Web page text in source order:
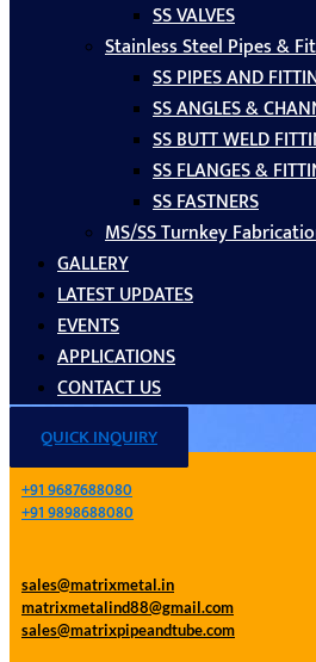
SS VALVES
Stainless Steel Pipes &
SS PIPES AND
SS ANGLES &
SS BUTT WELD
SS FLANGES &
SS FASTNERS
MS/SS Turnkey
GALLERY
LATEST UPDATES
EVENTS
APPLICATIONS
CONTACT US
QUICK INQUIRY
+91 9687688080
+91 9898688080
sales@matrixmetal.in
matrixmetalind88@gmail.com
sales@matrixpipeandtube.com